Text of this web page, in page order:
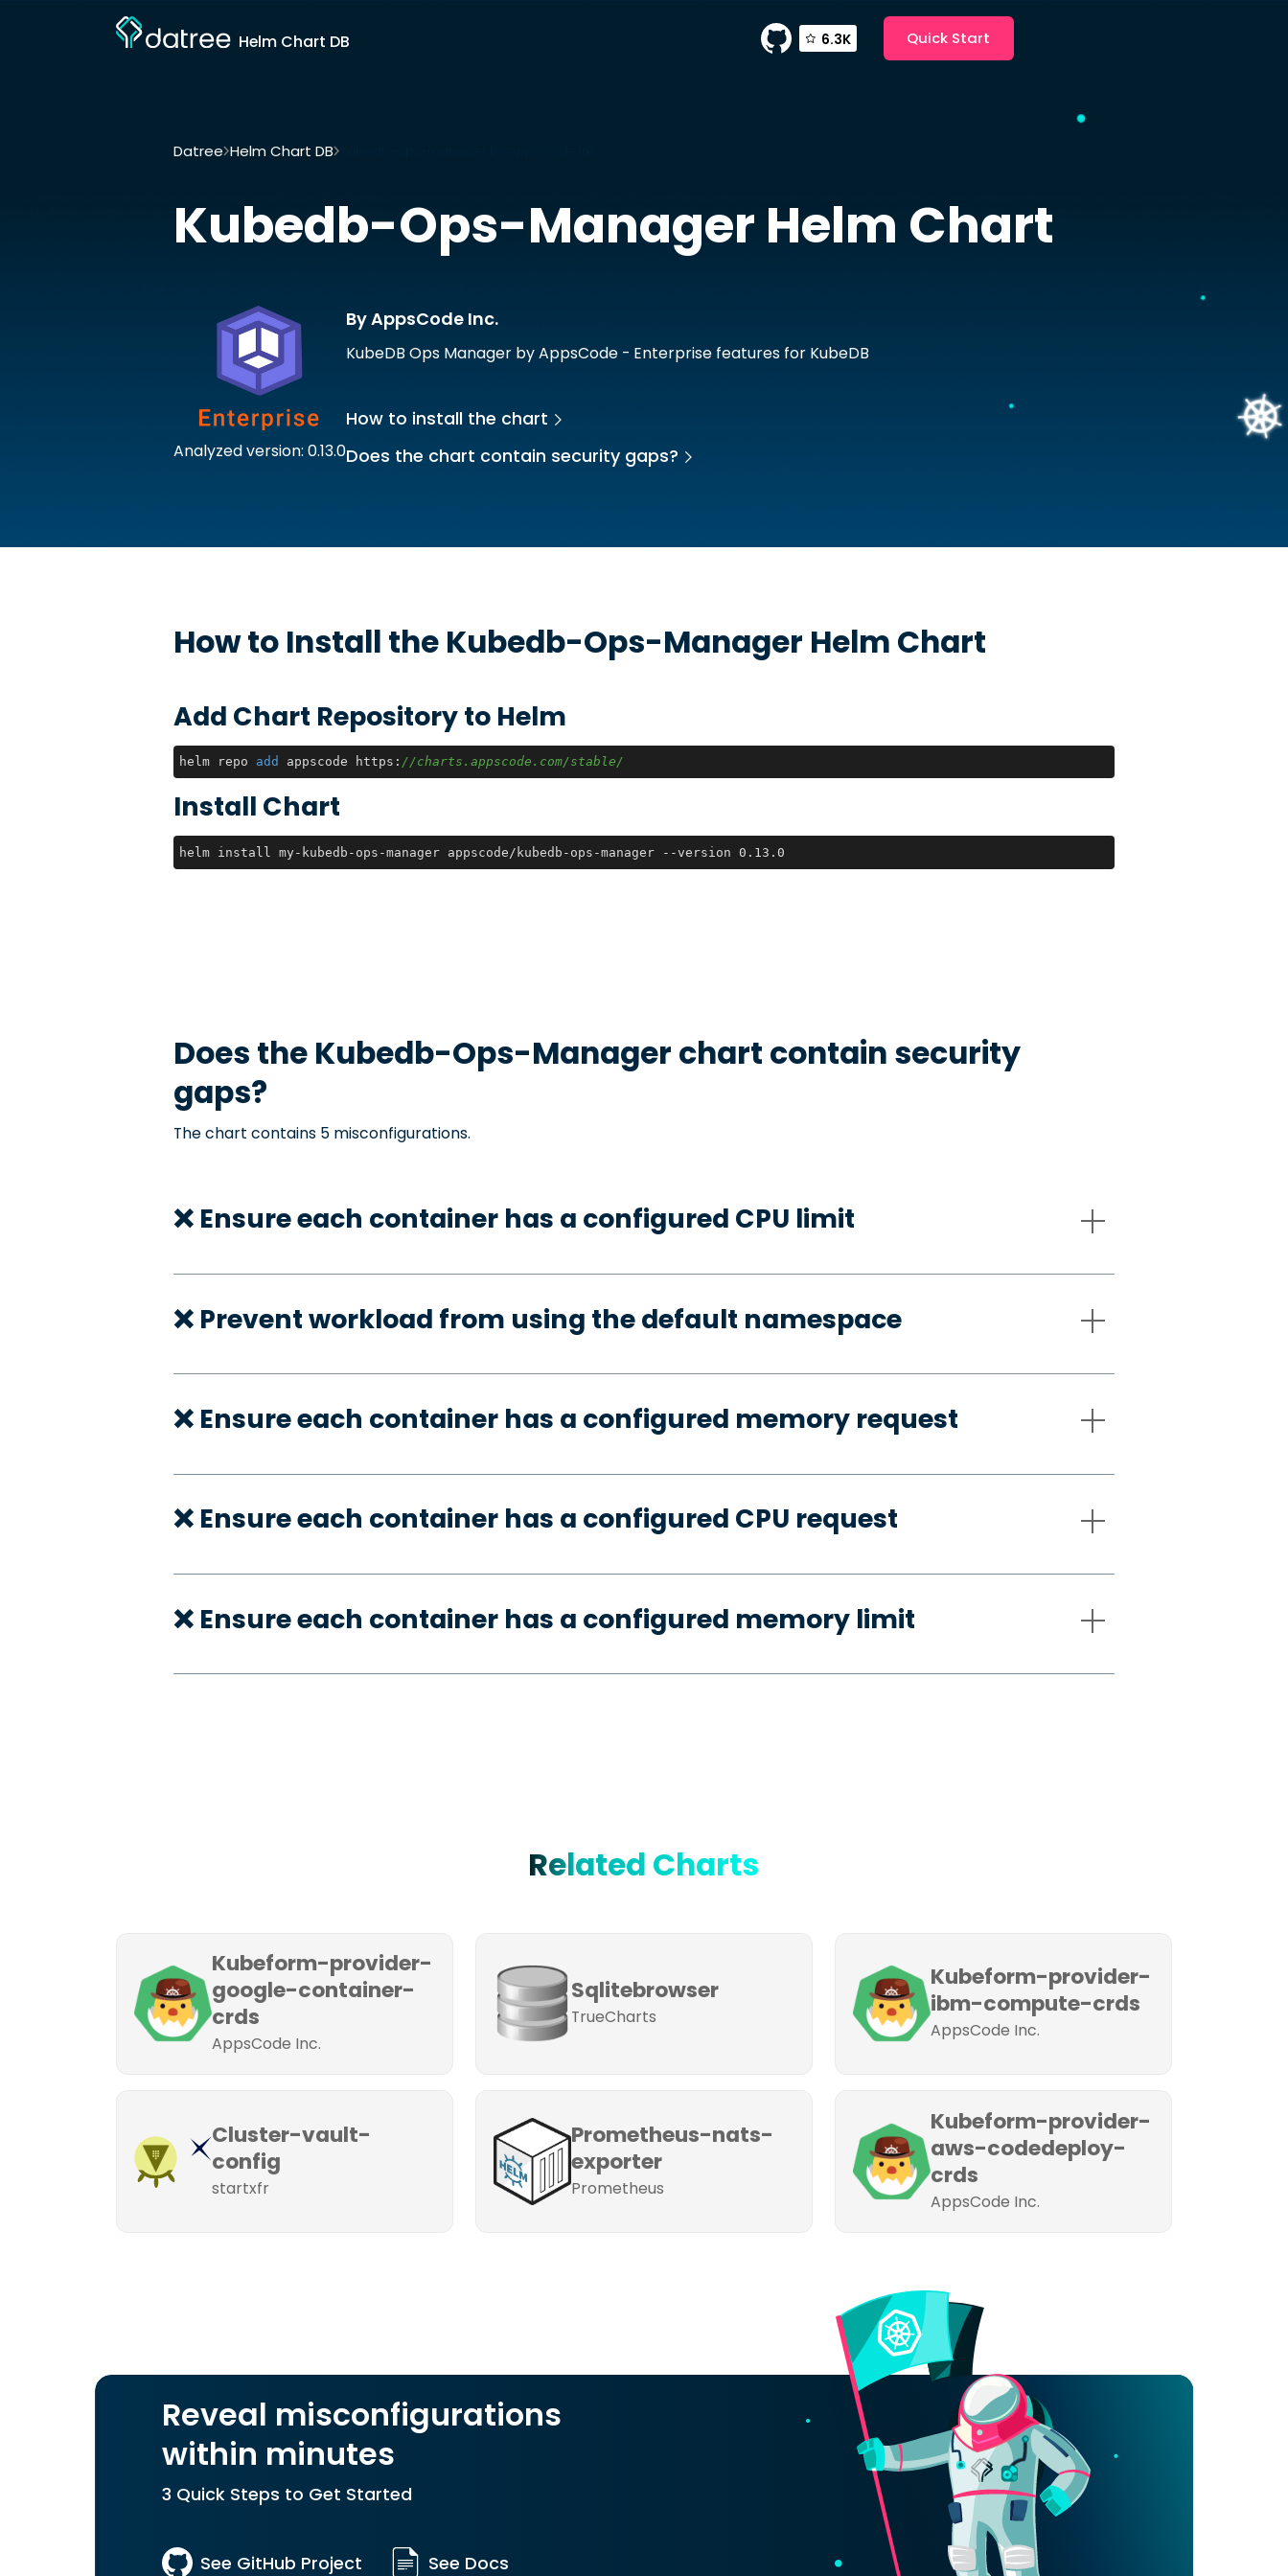
Helm Chart DB 6.3K Quick Start
Datree Helm Chart DB
Kubedb-Ops-Manager Helm Chart
Analyzed version: 0.13.0
By AppsCode Inc.
KubeDB Ops Manager by AppsCode - Enterprise features for KubeDB
How to install the chart
Does the chart contain security gaps?
How to Install the Kubedb-Ops-Manager Helm Chart
Add Chart Repository to Helm
helm repo add appscode https: //charts.appscode.com/stable/
Install Chart
helm install my-kubedb-ops-manager appscode/kubedb-ops-manager --version 0.13.0
Does the Kubedb-Ops-Manager chart contain security
gaps?
The chart contains 5 misconfigurations.
❌ Ensure each container has a configured CPU limit
❌ Prevent workload from using the default namespace
❌ Ensure each container has a configured memory request
❌ Ensure each container has a configured CPU request
❌ Ensure each container has a configured memory limit
Related Charts
Kubeform-provider-
google-container-
crds
AppsCode Inc.
Sqlitebrowser
TrueCharts
Kubeform-provider-
ibm-compute-crds
AppsCode Inc.
Cluster-vault-
config
startxfr
Prometheus-nats-
exporter
Prometheus
Kubeform-provider-
aws-codedeploy-
crds
AppsCode Inc.
Reveal misconfigurations
within minutes
3 Quick Steps to Get Started
See GitHub Project See Docs